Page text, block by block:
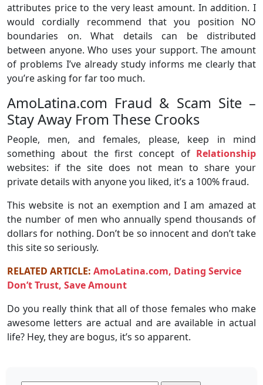
attributes price to the very least amount. In addition. I
would cordially recommend that you position NO
boundaries on. What details can be distributed
between anyone. Who uses your support. The amount
of problems I’ve already study informs me clearly that
you’re asking for far too much.
AmoLatina.com Fraud & Scam Site –
Stay Away From These Crooks
People, men, and females, please, keep in mind
something about the first concept of Relationship
websites: if the site does not mean to share your
private details with anyone you liked, it’s a 100% fraud.
This website is not an exemption and I am amazed at
the number of men who annually spend thousands of
dollars for nothing. Don’t be so innocent and don’t take
this site so seriously.
RELATED ARTICLE: AmoLatina.com, Dating Service
Don’t Trust, Save Amount
Do you really think that all of those females who make
awesome letters are actual and are available in actual
life? Hey, they are bogus, it’s so apparent.